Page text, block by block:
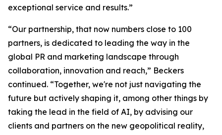
exceptional service and results.”
“Our partnership, that now numbers close to 100
partners, is dedicated to leading the way in the
global PR and marketing landscape through
collaboration, innovation and reach,” Beckers
continued. “Together, we're not just navigating the
future but actively shaping it, among other things by
taking the lead in the field of AI, by advising our
clients and partners on the new geopolitical reality,